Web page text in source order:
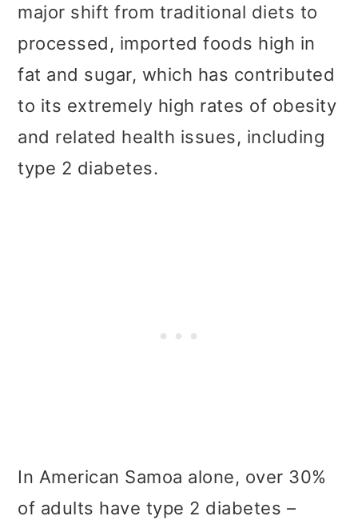
major shift from traditional diets to
processed, imported foods high in
fat and sugar, which has contributed
to its extremely high rates of obesity
and related health issues, including
type 2 diabetes.
In American Samoa alone, over 30%
of adults have type 2 diabetes –